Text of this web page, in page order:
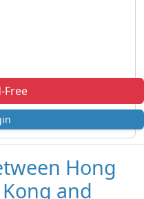
Free
Hong
and